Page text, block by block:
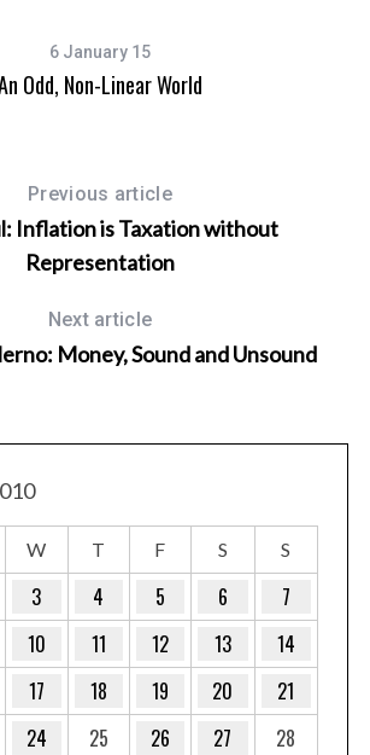
6 January 15
Odd, Non-Linear World
Previous article
Inflation is Taxation without
Representation
Next article
Money, Sound and Unsound
W T F S S
3 4 5 6
7
10 11 12 13
14
17 18 19 20
21
24 25 26 27
28